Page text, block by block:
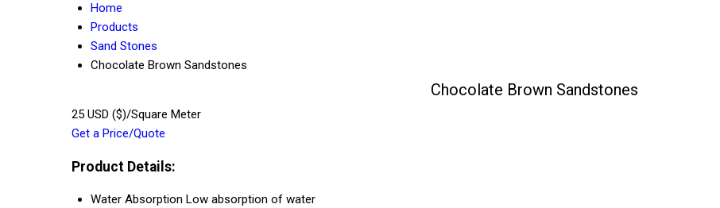
Home
Products
Sand Stones
Chocolate Brown Sandstones
Chocolate Brown Sandstones
25 USD ($)/Square Meter
Get a Price/Quote
Product Details:
Water Absorption Low absorption of water